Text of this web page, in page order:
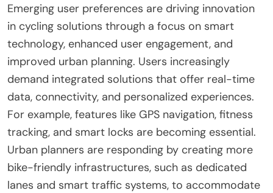
Emerging user preferences are driving innovation
in cycling solutions through a focus on smart
technology, enhanced user engagement, and
improved urban planning. Users increasingly
demand integrated solutions that offer real-time
data, connectivity, and personalized experiences.
For example, features like GPS navigation, fitness
tracking, and smart locks are becoming essential.
Urban planners are responding by creating more
bike-friendly infrastructures, such as dedicated
lanes and smart traffic systems, to accommodate